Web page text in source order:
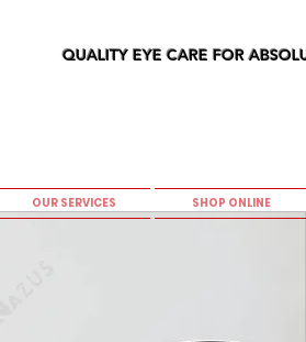
QUALITY EYE CARE FOR
OUR SERVICES SHOP ONLINE